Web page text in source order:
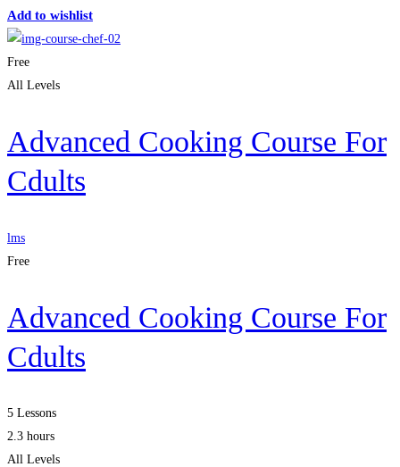
Add to wishlist
Free
All Levels
Advanced Cooking Course For
Cdults
lms
Free
Advanced Cooking Course For
Cdults
5 Lessons
2.3 hours
All Levels